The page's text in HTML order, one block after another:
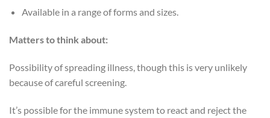
Available in a range of forms and sizes.
Matters to think about:
Possibility of spreading illness, though this is very unlikely
because of careful screening.
It’s possible for the immune system to react and reject the